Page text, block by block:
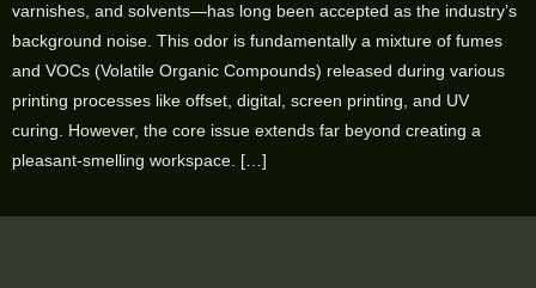
varnishes, and solvents—has long been accepted as the industry’s
background noise. This odor is fundamentally a mixture of fumes
and VOCs (Volatile Organic Compounds) released during various
printing processes like offset, digital, screen printing, and UV
curing. However, the core issue extends far beyond creating a
pleasant-smelling workspace. […]